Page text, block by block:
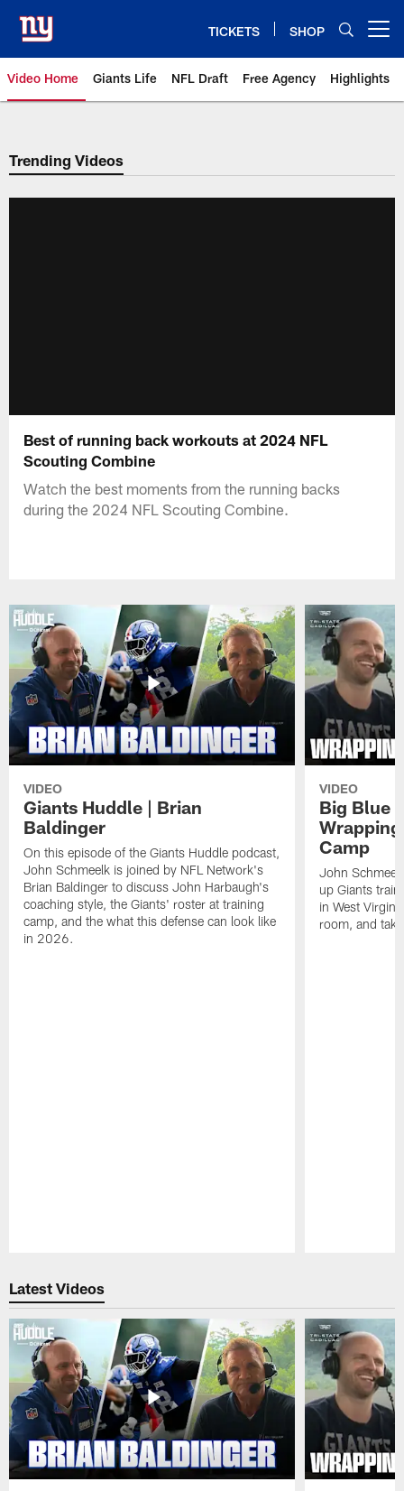
main
content
TICKETS SHOP
Video Home Giants Life NFL Draft Free Agency Highlights
Giants Videos | New York Giants
Trending Videos
Best of running back workouts at 2024 NFL
Scouting Combine
Watch the best moments from the running backs
during the 2024 NFL Scouting Combine.
VIDEO
Giants Huddle | Brian
Baldinger
On this episode of the Giants Huddle podcast,
John Schmeelk is joined by NFL Network's
Brian Baldinger to discuss John Harbaugh's
coaching style, the Giants' roster at training
camp, and the what this defense can look like
in 2026.
VIDEO
Big Blue
Camp
John
up Giants
in West
room, and
Latest Videos